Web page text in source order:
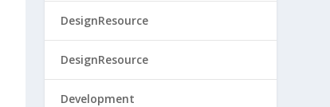
DesignResource
DesignResource
Development